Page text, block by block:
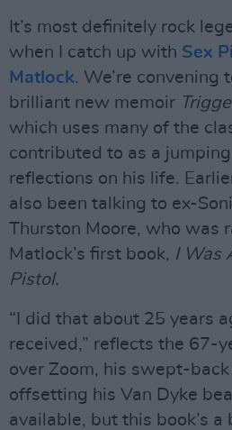
It’s most definitely rock
when I catch up with Sex
Matlock. We’re convening
brilliant new memoir
which uses many of the
contributed to as a
reflections on his life.
also been talking to ex-
Thurston Moore, who was
Matlock’s first book, I Was
Pistol.
“I did that about 25 years
received,” reflects the 67-
over Zoom, his swept-
offsetting his Van Dyke
available, but this book’s a